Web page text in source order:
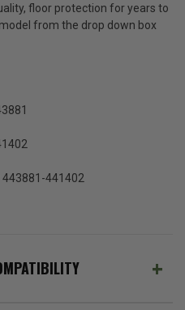
floor protection for years to
from the drop down box
443881-441402